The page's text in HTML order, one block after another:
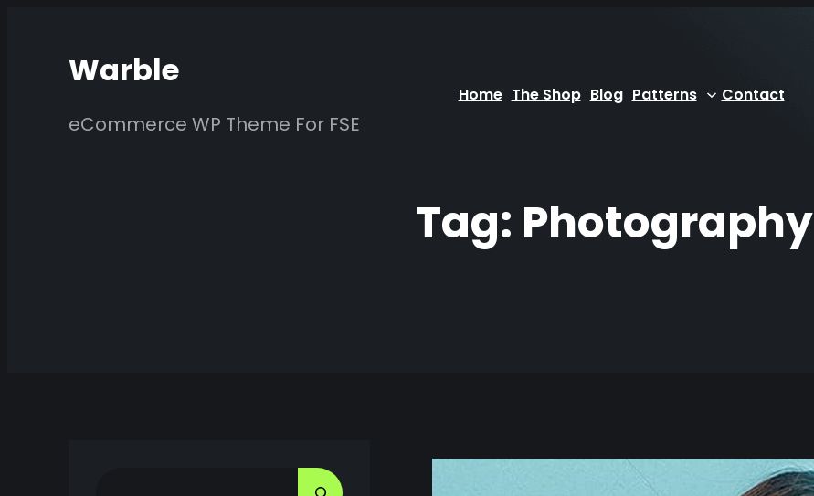
contentWarble
eCommerce WP Theme For FSE
Home The Shop Blog Patterns Contact
Tag: Photography